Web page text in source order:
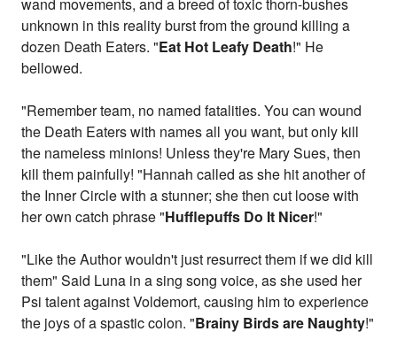
wand movements, and a breed of toxic thorn-bushes
unknown in this reality burst from the ground killing a
dozen Death Eaters. "Eat Hot Leafy Death!" He
bellowed.
"Remember team, no named fatalities. You can wound
the Death Eaters with names all you want, but only kill
the nameless minions! Unless they're Mary Sues, then
kill them painfully! "Hannah called as she hit another of
the Inner Circle with a stunner; she then cut loose with
her own catch phrase "Hufflepuffs Do It Nicer!"
"Like the Author wouldn't just resurrect them if we did kill
them" Said Luna in a sing song voice, as she used her
Psi talent against Voldemort, causing him to experience
the joys of a spastic colon. "Brainy Birds are Naughty!"